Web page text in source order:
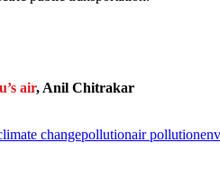
air, Anil Chitrakar
changepollutionair pollution